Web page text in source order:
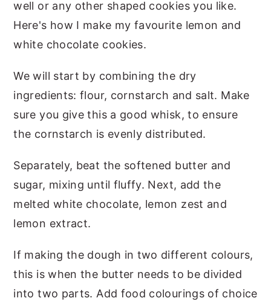
well or any other shaped cookies you like.
Here's how I make my favourite lemon and
white chocolate cookies.
We will start by combining the dry
ingredients: flour, cornstarch and salt. Make
sure you give this a good whisk, to ensure
the cornstarch is evenly distributed.
Separately, beat the softened butter and
sugar, mixing until fluffy. Next, add the
melted white chocolate, lemon zest and
lemon extract.
If making the dough in two different colours,
this is when the butter needs to be divided
into two parts. Add food colourings of choice